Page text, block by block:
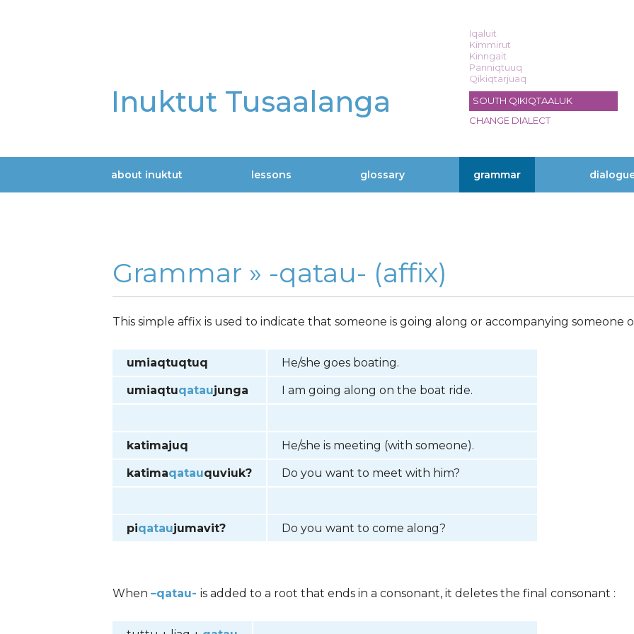
Inuktut Tusaalanga
Iqaluit
Kimmirut
Kinngait
Panniqtuuq
Qikiqtarjuaq
SOUTH QIKIQTAALUK
CHANGE DIALECT
Main
about inuktut lessons glossary grammar
Grammar » -qatau- (affix)
This simple affix is used to indicate that someone is going along or accompanying someone
umiaqtuqtuq He/she goes boating.
umiaqtuqataujunga I am going along on the boat ride.
katimajuq He/she is meeting (with someone).
katimaqatauquviuk? Do you want to meet with him?
piqataujumavit? Do you want to come along?
When –qatau- is added to a root that ends in a consonant, it deletes the final consonant :